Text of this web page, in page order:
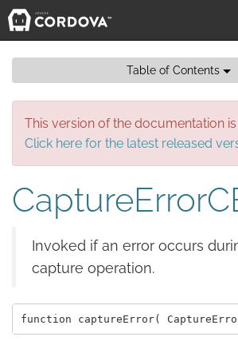
Table of Contents
This version of the documentation
Click here for the latest released
Invoked if an error occurs
capture operation.